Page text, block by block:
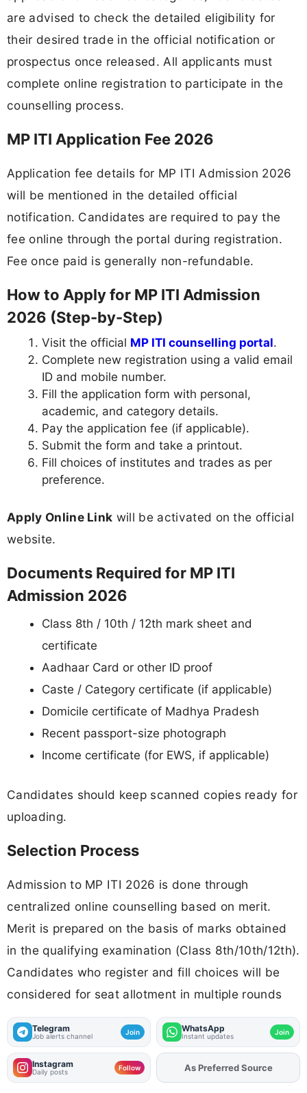
are advised to check the detailed eligibility for
their desired trade in the official notification or
prospectus once released. All applicants must
complete online registration to participate in the
counselling process.
MP ITI Application Fee 2026
Application fee details for MP ITI Admission 2026
will be mentioned in the detailed official
notification. Candidates are required to pay the
fee online through the portal during registration.
Fee once paid is generally non-refundable.
How to Apply for MP ITI Admission
2026 (Step-by-Step)
Visit the official MP ITI counselling portal.
Complete new registration using a valid email
ID and mobile number.
Fill the application form with personal,
academic, and category details.
Pay the application fee (if applicable).
Submit the form and take a printout.
Fill choices of institutes and trades as per
preference.
Apply Online Link will be activated on the official
website.
Documents Required for MP ITI
Admission 2026
Class 8th / 10th / 12th mark sheet and
certificate
Aadhaar Card or other ID proof
Caste / Category certificate (if applicable)
Domicile certificate of Madhya Pradesh
Recent passport-size photograph
Income certificate (for EWS, if applicable)
Candidates should keep scanned copies ready for
uploading.
Selection Process
Admission to MP ITI 2026 is done through
centralized online counselling based on merit.
Merit is prepared on the basis of marks obtained
in the qualifying examination (Class 8th/10th/12th).
Candidates who register and fill choices will be
considered for seat allotment in multiple rounds
Telegram
Job alerts channel Join WhatsApp
Instant updates Join
Instagram
Daily posts Follow AddFJAon